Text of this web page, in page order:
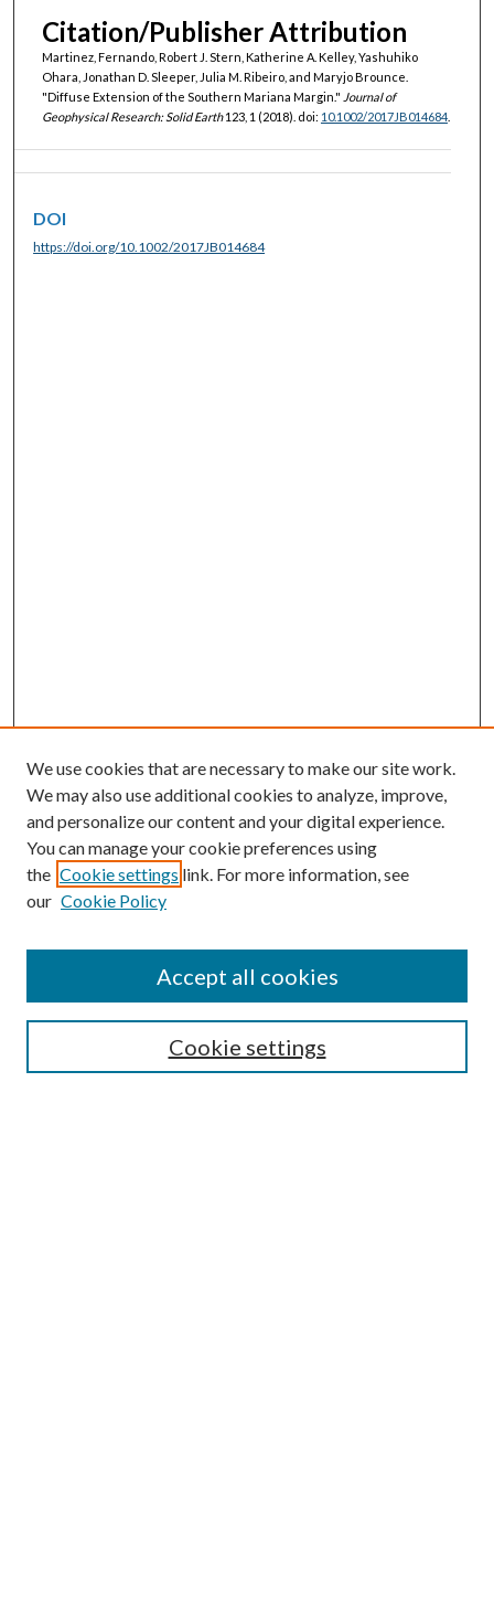
Citation/Publisher Attribution
Martinez, Fernando, Robert J. Stern, Katherine A. Kelley, Yashuhiko
Ohara, Jonathan D. Sleeper, Julia M. Ribeiro, and Maryjo Brounce.
"Diffuse Extension of the Southern Mariana Margin." Journal of
Geophysical Research: Solid Earth123, 1 (2018). doi: 10.1002/2017JB014684.
DOI
https://doi.org/10.1002/2017JB014684
SEARCH
We use cookies that are necessary to make our site work.
We may also use additional cookies to analyze, improve,
and personalize our content and your digital experience.
You can manage your cookie preferences using
the Cookie settings link. For more information, see
our Cookie Policy
Cookie settings
Accept all cookies